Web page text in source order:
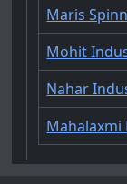
Maris
Mohit
Nahar
Mahalaxmi